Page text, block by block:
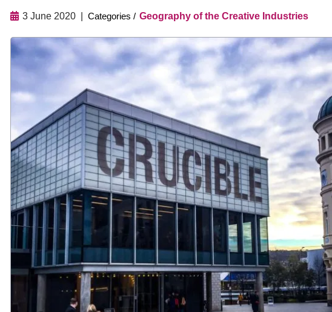
3 June 2020 Geography of the Creative Industries